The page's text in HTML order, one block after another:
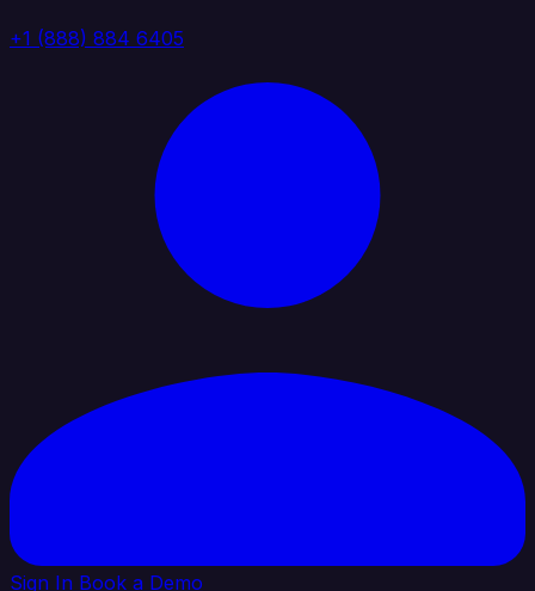
+1 (888) 884 6405
Sign In Book a Demo